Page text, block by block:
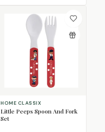
HOME CLASSIX
Little Peeps Spoon And Fork
Set